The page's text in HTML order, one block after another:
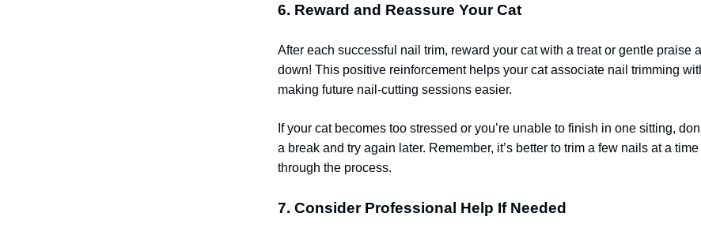
6. Reward and Reassure Your Cat
After each successful nail trim, reward your cat with a treat or gentle praise
down! This positive reinforcement helps your cat associate nail trimming
making future nail-cutting sessions easier.
If your cat becomes too stressed or you’re unable to finish in one sitting,
a break and try again later. Remember, it’s better to trim a few nails at a
through the process.
7. Consider Professional Help If Needed